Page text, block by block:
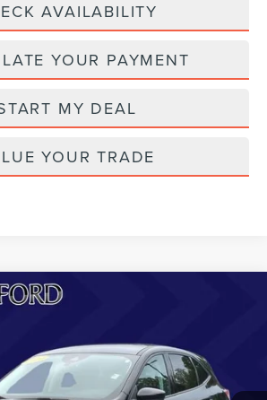
AVAILABILITY
YOUR PAYMENT
MY DEAL
YOUR TRADE
SE
Stock: U15198 Model:U9G
$24,198
Less
$24,599